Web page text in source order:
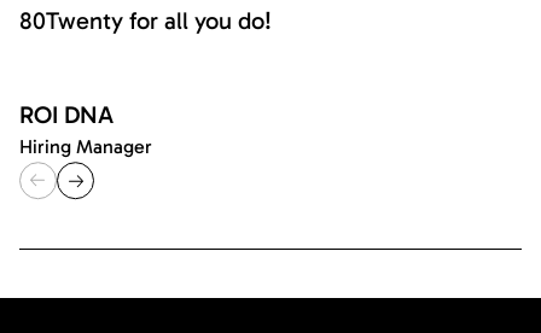
80Twenty for all you do!
ROI DNA
Hiring Manager